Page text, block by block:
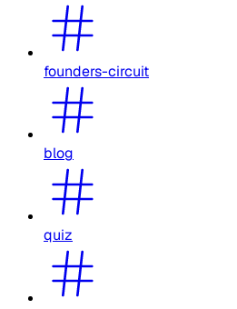
founders-circuit
blog
quiz